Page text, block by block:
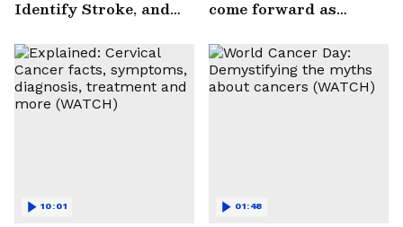
Identify Stroke, and
Saves Lives |
#StrokePeRok
come forward as
10:01 01:48